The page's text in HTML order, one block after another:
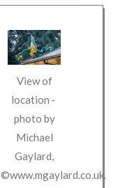
View of
location ‐
photo by
Michael
Gaylard,
©www.mgaylard.co.uk.